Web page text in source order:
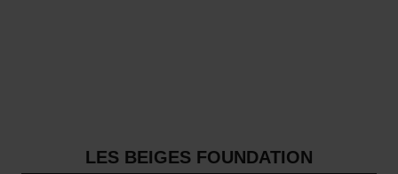
LES BEIGES FOUNDATION